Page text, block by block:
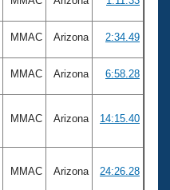
MMAC Arizona 2:34.49
MMAC Arizona 6:58.28
MMAC Arizona 14:15.40
MMAC Arizona 24:26.28